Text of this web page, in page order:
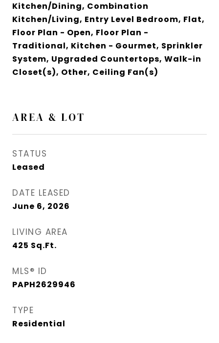
Kitchen/Dining, Combination
Kitchen/Living, Entry Level Bedroom, Flat,
Floor Plan - Open, Floor Plan -
Traditional, Kitchen - Gourmet, Sprinkler
System, Upgraded Countertops, Walk-in
Closet(s), Other, Ceiling Fan(s)
AREA & LOT
STATUS
Leased
DATE LEASED
June 6, 2026
LIVING AREA
425 Sq.Ft.
MLS® ID
PAPH2629946
TYPE
Residential